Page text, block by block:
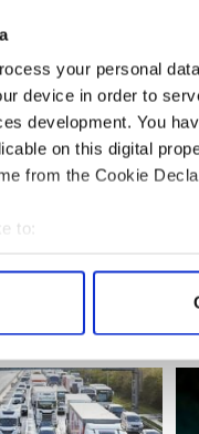
your personal
device in order to
development. You
on this digital
from the Cookie
to:
your geographical
personal data is
content and ads, to
our site with our social
to them or that
sincere warm
Woods to the late
golf links," she said.
a village to be a bit